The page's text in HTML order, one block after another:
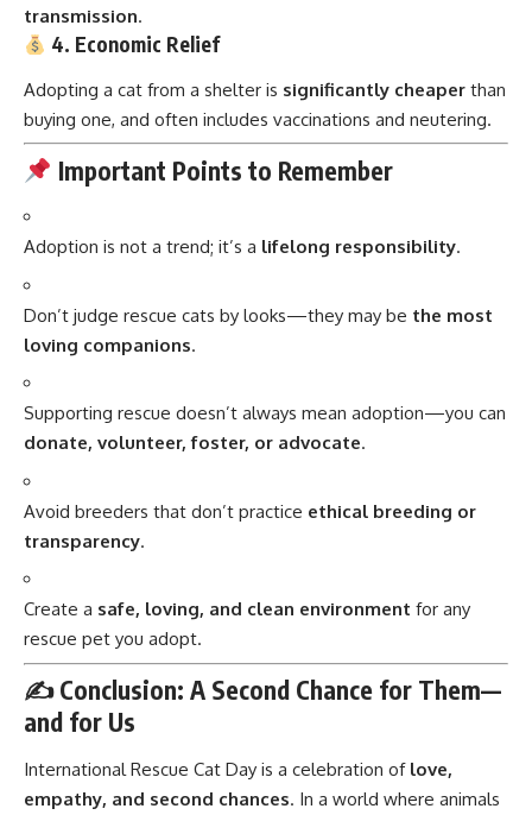
transmission.
4. Economic Relief
Adopting a cat from a shelter is significantly cheaper than
buying one, and often includes vaccinations and neutering.
Important Points to Remember
Adoption is not a trend; it’s a lifelong responsibility.
Don’t judge rescue cats by looks—they may be the most
loving companions.
Supporting rescue doesn’t always mean adoption—you can
donate, volunteer, foster, or advocate.
Avoid breeders that don’t practice ethical breeding or
transparency.
Create a safe, loving, and clean environment for any
rescue pet you adopt.
✍️ Conclusion: A Second Chance for Them—
and for Us
International Rescue Cat Day is a celebration of love,
empathy, and second chances. In a world where animals